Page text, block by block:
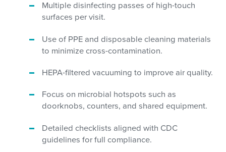
Multiple disinfecting passes of high-touch
surfaces per visit.
Use of PPE and disposable cleaning materials
to minimize cross-contamination.
HEPA-filtered vacuuming to improve air quality.
Focus on microbial hotspots such as
doorknobs, counters, and shared equipment.
Detailed checklists aligned with CDC
guidelines for full compliance.